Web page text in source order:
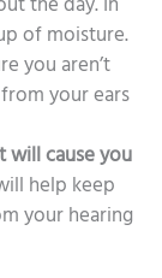
of moisture.
you aren’t
your ears
will cause you
help keep
your hearing